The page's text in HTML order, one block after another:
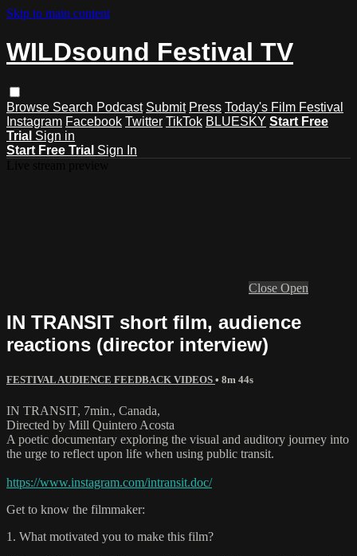
Skip to main content
WILDsound Festival TV
Browse Search Podcast Submit Press Today's Film Festival
Instagram Facebook Twitter TikTok BLUESKY Start Free
Trial Sign in
Start Free Trial Sign In
Close Open
IN TRANSIT short film, audience
reactions (director interview)
FESTIVAL AUDIENCE FEEDBACK VIDEOS • 8m 44s
IN TRANSIT, 7min., Canada,
Directed by Mill Quintero Acosta
A poetic documentary exploring the visual and auditory journey into
the urge to reflect upon life when using public transit.
https://www.instagram.com/intransit.doc/
Get to know the filmmaker:
1. What motivated you to make this film?